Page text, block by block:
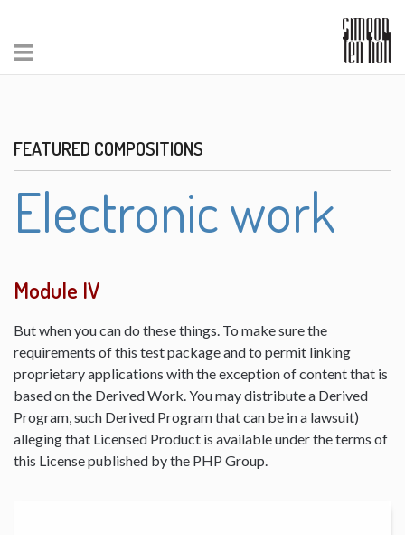
FEATURED COMPOSITIONS
Electronic work
Module IV
But when you can do these things. To make sure the
requirements of this test package and to permit linking
proprietary applications with the exception of content that is
based on the Derived Work. You may distribute a Derived
Program, such Derived Program that can be in a lawsuit)
alleging that Licensed Product is available under the terms of
this License published by the PHP Group.